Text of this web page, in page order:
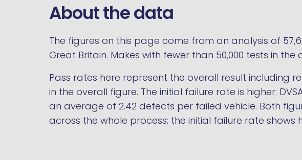
About the data
The figures on this page come from an analysis of
Great Britain. Makes with fewer than 50,000 tests in
Pass rates here represent the overall result including
in the overall figure. The initial failure rate is higher:
an average of 2.42 defects per failed vehicle. Both
across the whole process; the initial failure rate